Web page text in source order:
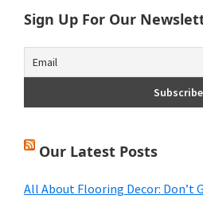
Sign Up For Our
Our Latest Posts
All About Flooring Decor: Don’t